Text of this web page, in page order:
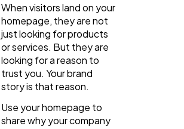
When visitors land on your
homepage, they are not
just looking for products
or services. But they are
looking for a reason to
trust you. Your brand
story is that reason.
Use your homepage to
share why your company